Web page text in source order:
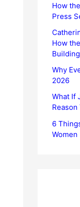
How
Press
How
Why
2026
What If
Reason
6
Women